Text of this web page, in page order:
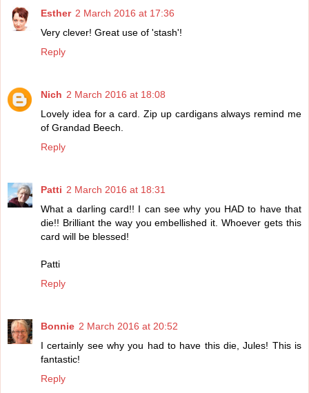
Esther 2 March 2016 at 17:36
Very clever! Great use of 'stash'!
Reply
Nich 2 March 2016 at 18:08
Lovely idea for a card. Zip up cardigans always remind me
of Grandad Beech.
Reply
Patti 2 March 2016 at 18:31
What a darling card!! I can see why you HAD to have that
die!! Brilliant the way you embellished it. Whoever gets this
card will be blessed!
Patti
Reply
Bonnie 2 March 2016 at 20:52
I certainly see why you had to have this die, Jules! This is
fantastic!
Reply